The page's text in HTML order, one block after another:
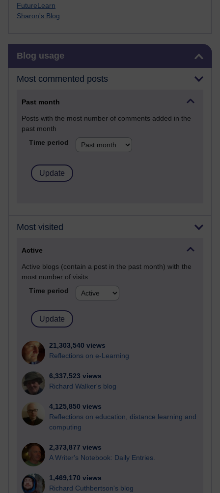
FutureLearn
Sharon's Blog
Blog usage
Most commented posts
Past month
Posts with the most number of comments added in the
past month
Time period
Most visited
Active
Active blogs (contain a post in the past month) with the
most number of visits
Time period
21,303,540 views
Reflections on e-Learning
6,337,523 views
Richard Walker's blog
4,125,850 views
Reflections on education, distance learning and
computing
2,373,877 views
A Writer's Notebook: Daily Entries.
1,469,170 views
Richard Cuthbertson's blog